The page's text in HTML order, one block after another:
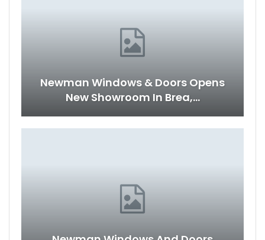
Newman Windows & Doors Opens
New Showroom In Brea,…